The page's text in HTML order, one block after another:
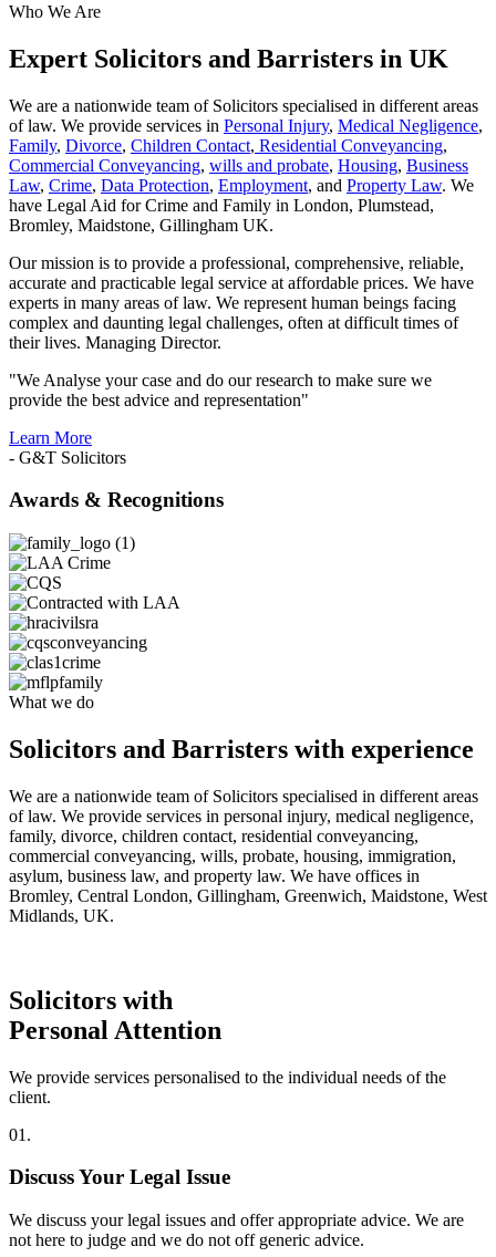
Who We Are
Expert Solicitors and Barristers in UK
We are a nationwide team of Solicitors specialised in different areas
of law. We provide services in Personal Injury, Medical Negligence,
Family, Divorce, Children Contact, Residential Conveyancing,
Commercial Conveyancing, wills and probate, Housing, Business
Law, Crime, Data Protection, Employment, and Property Law. We
have Legal Aid for Crime and Family in London, Plumstead,
Bromley, Maidstone, Gillingham UK.
Our mission is to provide a professional, comprehensive, reliable,
accurate and practicable legal service at affordable prices. We have
experts in many areas of law. We represent human beings facing
complex and daunting legal challenges, often at difficult times of
their lives. Managing Director.
"We Analyse your case and do our research to make sure we
provide the best advice and representation"
Learn More
- G&T Solicitors
Awards & Recognitions
What we do
Solicitors and Barristers with experience
We are a nationwide team of Solicitors specialised in different areas
of law. We provide services in personal injury, medical negligence,
family, divorce, children contact, residential conveyancing,
commercial conveyancing, wills, probate, housing, immigration,
asylum, business law, and property law. We have offices in
Bromley, Central London, Gillingham, Greenwich, Maidstone, West
Midlands, UK.
Solicitors with
Personal Attention
We provide services personalised to the individual needs of the
client.
01.
Discuss Your Legal Issue
We discuss your legal issues and offer appropriate advice. We are
not here to judge and we do not off generic advice.